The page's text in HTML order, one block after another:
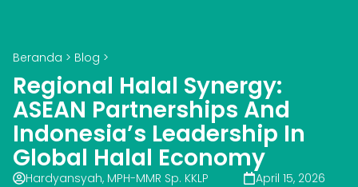
Beranda > Blog >
Regional Halal Synergy:
ASEAN Partnerships And
Indonesia’s Leadership In
Global Halal Economy
Hardyansyah, MPH-MMR Sp. KKLP April 15, 2026